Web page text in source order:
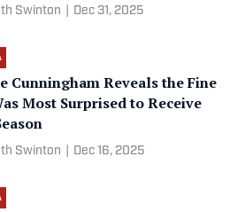
Swinton Dec 31, 2025
Cunningham Reveals the Fine
Most Surprised to Receive
Swinton Dec 16, 2025